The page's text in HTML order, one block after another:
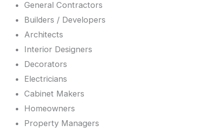
General Contractors
Builders / Developers
Architects
Interior Designers
Decorators
Electricians
Cabinet Makers
Homeowners
Property Managers